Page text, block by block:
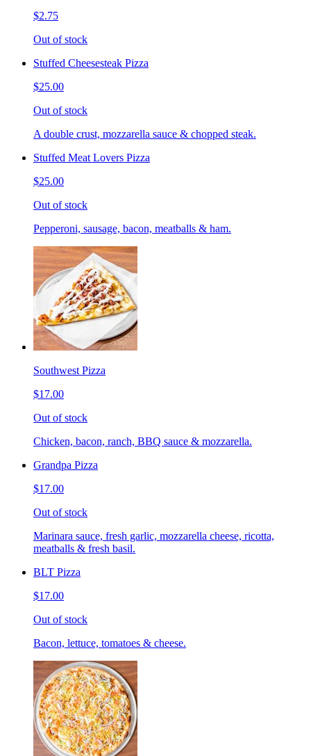
$2.75
Out of stock
Stuffed Cheesesteak Pizza
$25.00
Out of stock
A double crust, mozzarella sauce & chopped steak.
Stuffed Meat Lovers Pizza
$25.00
Out of stock
Pepperoni, sausage, bacon, meatballs & ham.
Southwest Pizza
$17.00
Out of stock
Chicken, bacon, ranch, BBQ sauce & mozzarella.
Grandpa Pizza
$17.00
Out of stock
Marinara sauce, fresh garlic, mozzarella cheese, ricotta,
meatballs & fresh basil.
BLT Pizza
$17.00
Out of stock
Bacon, lettuce, tomatoes & cheese.